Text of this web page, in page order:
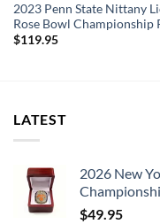
2023 Penn State Nittany
Rose Bowl Championship
$119.95
LATEST
2026 New
$49.95